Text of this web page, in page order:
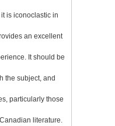
is iconoclastic in
an excellent
It should be
the subject, and
particularly those
literature.